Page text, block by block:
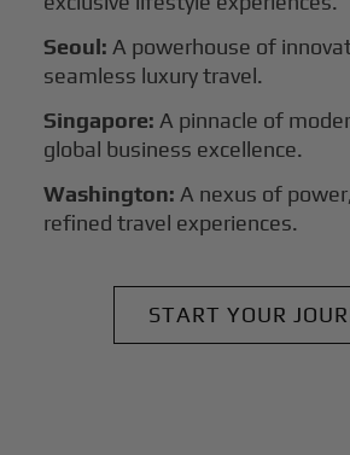
Seoul: A powerhouse of
seamless luxury travel.
Singapore: A pinnacle of
global business excellence.
Washington:A nexus of
refined travel experiences.
START YOUR